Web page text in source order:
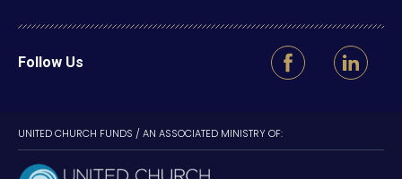
Follow Us
UNITED CHURCH FUNDS / AN ASSOCIATED MINISTRY OF: